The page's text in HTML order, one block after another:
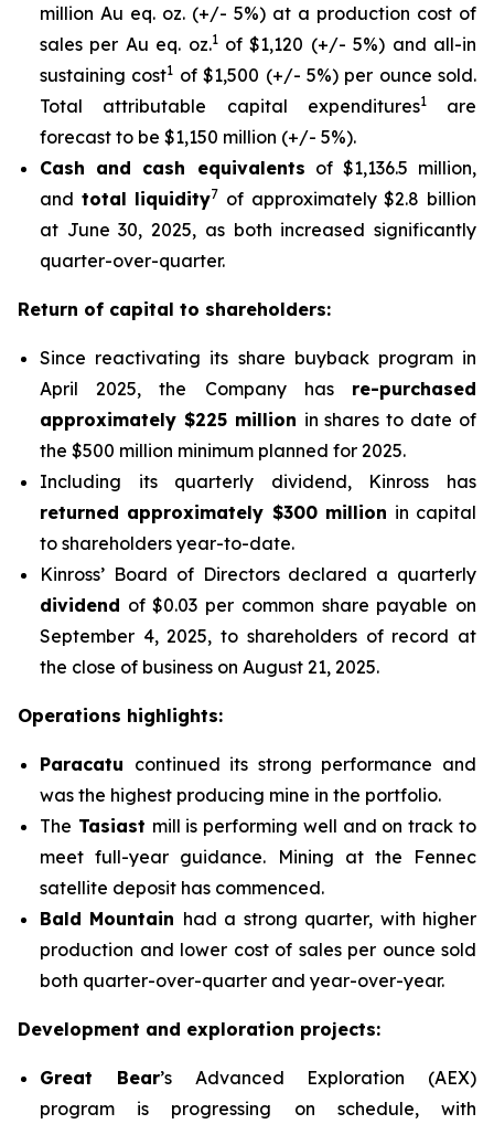
million Au eq. oz. (+/- 5%) at a production cost of
sales per Au eq. oz.1of $1,120 (+/- 5%) and all-in
sustaining cost1 of $1,500 (+/- 5%) per ounce sold.
Total attributable capital expenditures1are
forecast to be $1,150 million (+/- 5%).
Cash and cash equivalents of $1,136.5 million,
and total liquidity7 of approximately $2.8 billion
at June 30, 2025, as both increased significantly
quarter-over-quarter.
Return of capital to shareholders:
Since reactivating its share buyback program in
April 2025, the Company has re-purchased
approximately $225 million in shares to date of
the $500 million minimum planned for 2025.
Including its quarterly dividend, Kinross has
returned approximately $300 million in capital
to shareholders year-to-date.
Kinross’ Board of Directors declared a quarterly
dividend of $0.03 per common share payable on
September 4, 2025, to shareholders of record at
the close of business on August 21, 2025.
Operations highlights:
Paracatu continued its strong performance and
was the highest producing mine in the portfolio.
The Tasiast mill is performing well and on track to
meet full-year guidance. Mining at the Fennec
satellite deposit has commenced.
Bald Mountain had a strong quarter, with higher
production and lower cost of sales per ounce sold
both quarter-over-quarter and year-over-year.
Development and exploration projects:
Great Bear’s Advanced Exploration (AEX)
program is progressing on schedule, with